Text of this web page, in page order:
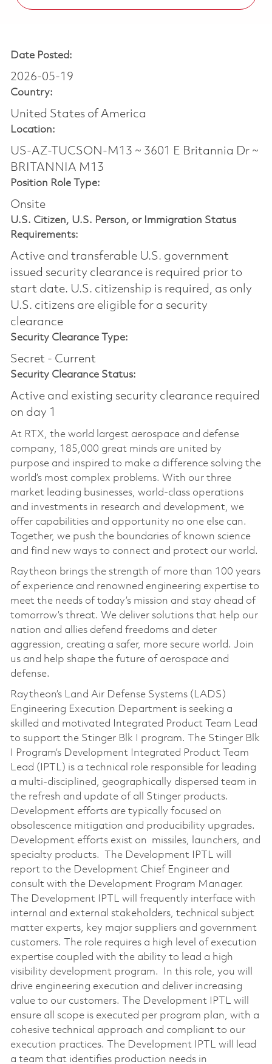
Date Posted:
2026-05-19
Country:
United States of America
Location:
US-AZ-TUCSON-M13 ~ 3601 E Britannia Dr ~
BRITANNIA M13
Position Role Type:
Onsite
U.S. Citizen, U.S. Person, or Immigration Status
Requirements:
Active and transferable U.S. government
issued security clearance is required prior to
start date.​ U.S. citizenship is required, as only
U.S. citizens are eligible for a security
clearance​
Security Clearance Type:
Secret - Current
Security Clearance Status:
Active and existing security clearance required
on day 1
At RTX, the world largest aerospace and defense
company, 185,000 great minds are united by
purpose and inspired to make a difference solving the
world’s most complex problems. With our three
market leading businesses, world-class operations
and investments in research and development, we
offer capabilities and opportunity no one else can.
Together, we push the boundaries of known science
and find new ways to connect and protect our world.
Raytheon brings the strength of more than 100 years
of experience and renowned engineering expertise to
meet the needs of today’s mission and stay ahead of
tomorrow’s threat. We deliver solutions that help our
nation and allies defend freedoms and deter
aggression, creating a safer, more secure world. Join
us and help shape the future of aerospace and
defense.
Raytheon’s Land Air Defense Systems (LADS)
Engineering Execution Department is seeking a
skilled and motivated Integrated Product Team Lead
to support the Stinger Blk I program. The Stinger Blk
I Program’s Development Integrated Product Team
Lead (IPTL) is a technical role responsible for leading
a multi-disciplined, geographically dispersed team in
the refresh and update of all Stinger products.
Development efforts are typically focused on
obsolescence mitigation and producibility upgrades.
Development efforts exist on missiles, launchers, and
specialty products. The Development IPTL will
report to the Development Chief Engineer and
consult with the Development Program Manager.
The Development IPTL will frequently interface with
internal and external stakeholders, technical subject
matter experts, key major suppliers and government
customers. The role requires a high level of execution
expertise coupled with the ability to lead a high
visibility development program. In this role, you will
drive engineering execution and deliver increasing
value to our customers. The Development IPTL will
ensure all scope is executed per program plan, with a
cohesive technical approach and compliant to our
execution practices. The Development IPTL will lead
a team that identifies production needs in